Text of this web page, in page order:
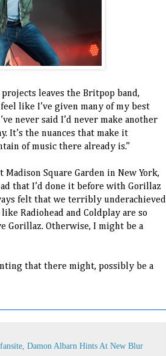
leaves the Britpop band,
like I’ve given many of my best
never said I’d never make another
It’s the nuances that make it
of music there already is.”
Square Garden in New York,
that I’d done it before with Gorillaz
felt that we terribly underachieved
Radiohead and Coldplay are so
Gorillaz. Otherwise, I might be a
that there might, possibly be a
Damon Albarn Hints At New Blur